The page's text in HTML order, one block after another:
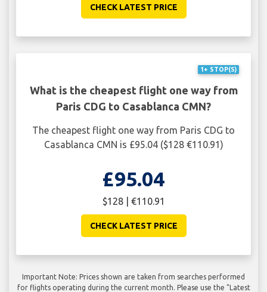
CHECK LATEST PRICE
1+ STOP(S)
What is the cheapest flight one way from
Paris CDG to Casablanca CMN?
The cheapest flight one way from Paris CDG to
Casablanca CMN is £95.04 ($128 €110.91)
£95.04
$128 | €110.91
CHECK LATEST PRICE
Important Note: Prices shown are taken from searches performed
for flights operating during the current month. Please use the "Latest